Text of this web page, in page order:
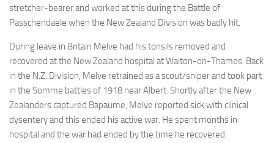
Samuel Dawson
Matthew and Jack Dunn
Albert Edmonds
Lester and George Foreman
Robert, Eric and Alic Foreman
stretcher-bearer and worked at this during the Battle of
Passchendaele when the New Zealand Division was badly hit.
During leave in Britain Melve had his tonsils removed and
recovered at the New Zealand hospital at Walton-on-Thames. Back
in the N.Z. Division, Melve retrained as a scout/sniper and took part
in the Somme battles of 1918 near Albert. Shortly after the New
Zealanders captured Bapaume, Melve reported sick with clinical
dysentery and this ended his active war. He spent months in
hospital and the war had ended by the time he recovered.